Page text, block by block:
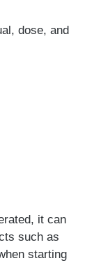
dose, and
it can
such as
starting